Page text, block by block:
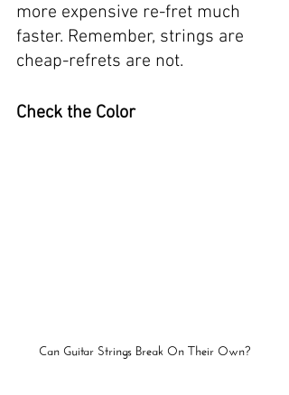
more expensive re-fret much
faster. Remember, strings are
cheap-refrets are not.
Check the Color
Can Guitar Strings Break On Their Own?